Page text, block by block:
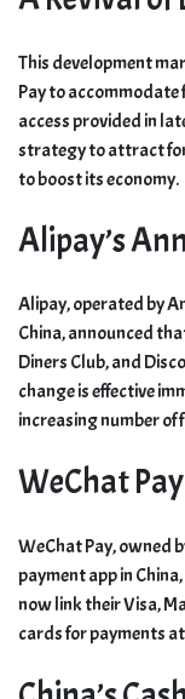
This development
Pay to
access provided in
strategy to attract
to boost its economy.
Alipay’s
Alipay, operated by
China, announced
Diners Club, and
change is effective
increasing number
WeChat
WeChat Pay, owned
payment app in
now link their Visa,
cards for payments